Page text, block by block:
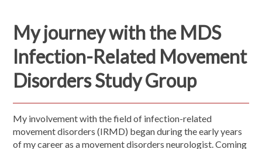
My journey with the MDS
Infection-Related Movement
Disorders Study Group
My involvement with the field of infection-related
movement disorders (IRMD) began during the early years
of my career as a movement disorders neurologist. Coming